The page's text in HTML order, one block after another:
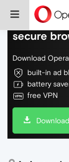
Do more
secure
Download
built-in ad
battery
free VPN